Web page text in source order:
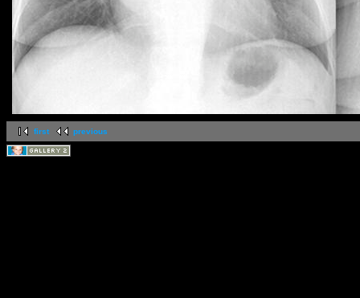
first previous